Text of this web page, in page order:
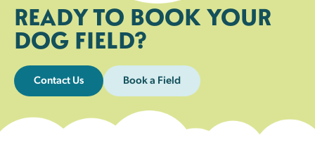
READY TO BOOK YOUR
DOG FIELD?
Contact Us Book a Field